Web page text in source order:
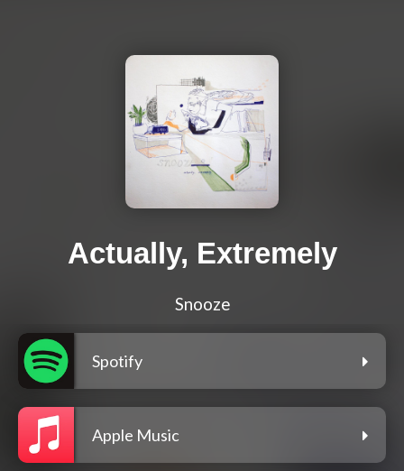
Actually, Extremely
Snooze
Spotify
Apple Music